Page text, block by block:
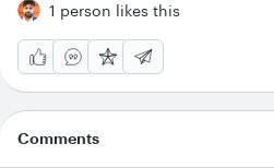
1 person likes this
Comments